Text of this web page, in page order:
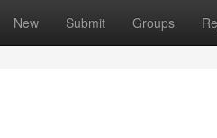
New Submit Groups